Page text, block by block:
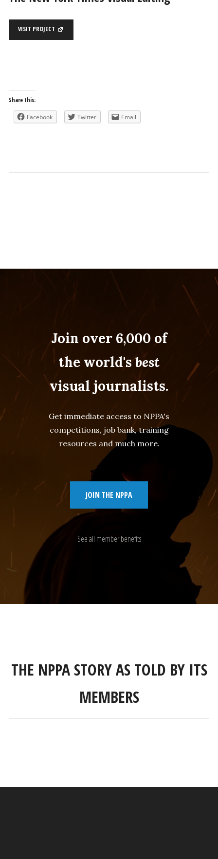
VISIT PROJECT
Share this:
Facebook Twitter Email
Join over 6,000 of
the world'sbest
visual journalists.
Get immediate access to NPPA's
competitions, job bank, training
resources and much more.
JOIN THE NPPA
See all member benefits
THE NPPA STORY AS TOLD BY ITS
MEMBERS